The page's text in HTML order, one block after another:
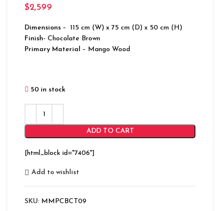
$2,599
Dimensions – 115 cm (W) x 75 cm (D) x 50 cm (H)
Finish- Chocolate Brown
Primary Material – Mango Wood
50 in stock
ADD TO CART
[html_block id="7406"]
Add to wishlist
SKU: MMPCBCT09